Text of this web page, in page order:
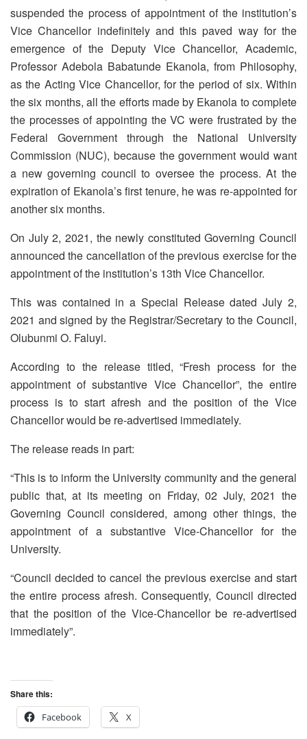
suspended the process of appointment of the institution’s
Vice Chancellor indefinitely and this paved way for the
emergence of the Deputy Vice Chancellor, Academic,
Professor Adebola Babatunde Ekanola, from Philosophy,
as the Acting Vice Chancellor, for the period of six. Within
the six months, all the efforts made by Ekanola to complete
the processes of appointing the VC were frustrated by the
Federal Government through the National University
Commission (NUC), because the government would want
a new governing council to oversee the process. At the
expiration of Ekanola’s first tenure, he was re-appointed for
another six months.
On July 2, 2021, the newly constituted Governing Council
announced the cancellation of the previous exercise for the
appointment of the institution’s 13th Vice Chancellor.
This was contained in a Special Release dated July 2,
2021 and signed by the Registrar/Secretary to the Council,
Olubunmi O. Faluyi.
According to the release titled, “Fresh process for the
appointment of substantive Vice Chancellor”, the entire
process is to start afresh and the position of the Vice
Chancellor would be re-advertised immediately.
The release reads in part:
“This is to inform the University community and the general
public that, at its meeting on Friday, 02 July, 2021 the
Governing Council considered, among other things, the
appointment of a substantive Vice-Chancellor for the
University.
“Council decided to cancel the previous exercise and start
the entire process afresh. Consequently, Council directed
that the position of the Vice-Chancellor be re-advertised
immediately”.
Share this:
Facebook
X